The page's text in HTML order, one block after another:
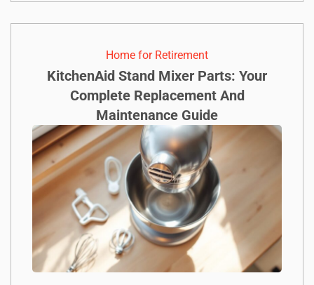
Home for Retirement
KitchenAid Stand Mixer Parts: Your
Complete Replacement And
Maintenance Guide